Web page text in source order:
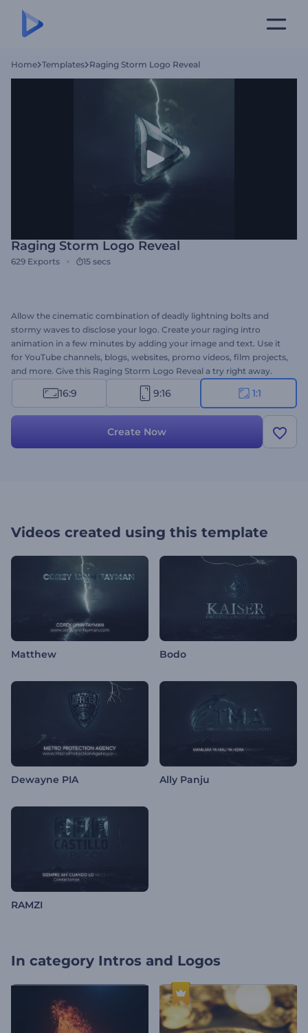
Home Templates Raging Storm Logo Reveal
Raging Storm Logo Reveal
629 Exports 15 secs
Allow the cinematic combination of deadly lightning bolts and
stormy waves to disclose your logo. Create your raging intro
animation in a few minutes by adding your image and text. Use it
for YouTube channels, blogs, websites, promo videos, film projects,
and more. Give this Raging Storm Logo Reveal a try right away.
16:9 9:16 1:1
Create Now
Videos created using this template
Matthew Bodo
Dewayne PIA Ally Panju
RAMZI
In category Intros and Logos